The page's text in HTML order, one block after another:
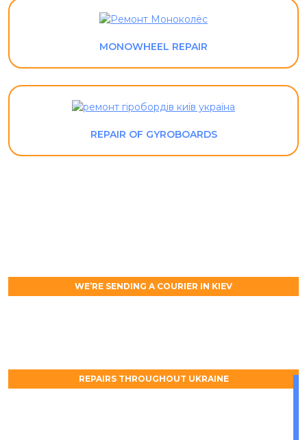
MONOWHEEL REPAIR
REPAIR OF GYROBOARDS
WE’RE SENDING A COURIER IN KIEV
REPAIRS THROUGHOUT UKRAINE